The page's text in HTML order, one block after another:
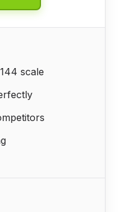
scale